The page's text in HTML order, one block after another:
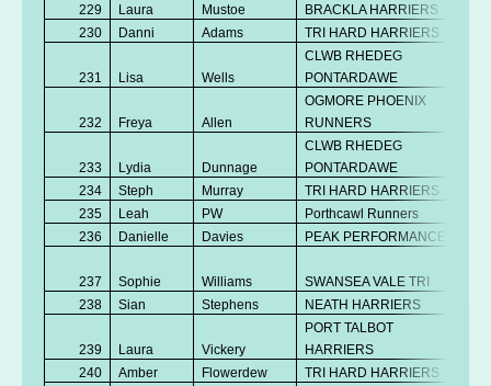
229 Laura Mustoe BRACKLA HARRIERS
230
Danni Adams TRI HARD HARRIERS
231 Lisa Wells
CLWB RHEDEG
PONTARDAWE
232 Freya Allen
OGMORE PHOENIX
RUNNERS
233 Lydia Dunnage
CLWB RHEDEG
PONTARDAWE
234
Steph Murray TRI HARD HARRIERS
235
Leah PW Porthcawl Runners
236
Danielle Davies PEAK PERFORMANCE
237 Sophie Williams SWANSEA VALE TRI
238
Sian Stephens NEATH HARRIERS
239 Laura Vickery
PORT TALBOT
HARRIERS
240
Amber Flowerdew TRI HARD HARRIERS